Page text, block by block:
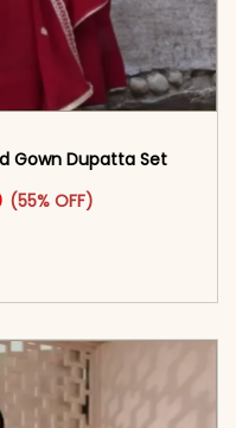
Gown Dupatta Set
was: ₹4,749.00.
Current price is: ₹2,149.00.
(55% OFF)
product has multiple